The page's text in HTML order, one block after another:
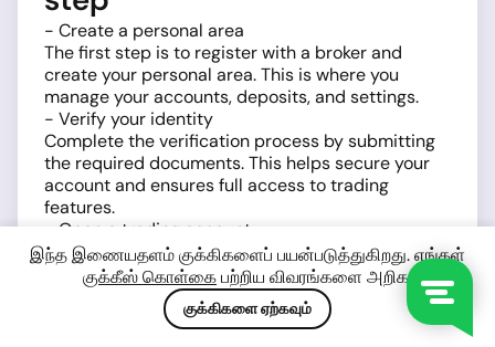
- Create a personal area
The first step is to register with a broker and
create your personal area. This is where you
manage your accounts, deposits, and settings.
- Verify your identity
Complete the verification process by submitting
the required documents. This helps secure your
account and ensures full access to trading
features.
- Open a trading account
Choose a trading account type and platform,
typicallyMetaTrader 4 (MT4)orMetaTrader 5
. Both platforms provide tools for analyzing
and trading BTCUSD.
இந்த இணையதளம் குக்கிகளைப் பயன்படுத்துகிறது. எங்கள்
குக்கீஸ் கொள்கைபற்றிய விவரங்களை அறிக.
குக்கிகளை ஏற்கவும்